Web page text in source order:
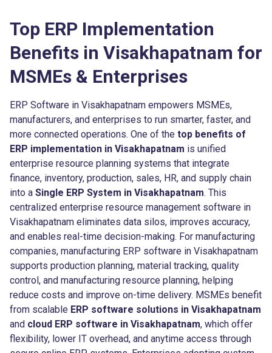
Top ERP Implementation
Benefits in Visakhapatnam for
MSMEs & Enterprises
ERP Software in Visakhapatnam empowers MSMEs,
manufacturers, and enterprises to run smarter, faster, and
more connected operations. One of the top benefits of
ERP implementation in Visakhapatnam is unified
enterprise resource planning systems that integrate
finance, inventory, production, sales, HR, and supply chain
into a Single ERP System in Visakhapatnam. This
centralized enterprise resource management software in
Visakhapatnam eliminates data silos, improves accuracy,
and enables real-time decision-making. For manufacturing
companies, manufacturing ERP software in Visakhapatnam
supports production planning, material tracking, quality
control, and manufacturing resource planning, helping
reduce costs and improve on-time delivery. MSMEs benefit
from scalable ERP software solutions in Visakhapatnam
and cloud ERP software in Visakhapatnam, which offer
flexibility, lower IT overhead, and anytime access through